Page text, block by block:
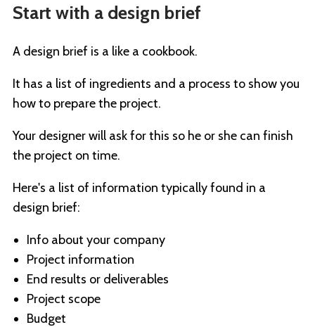
Start with a design brief
A design brief is a like a cookbook.
It has a list of ingredients and a process to show you
how to prepare the project.
Your designer will ask for this so he or she can finish
the project on time.
Here's a list of information typically found in a
design brief:
Info about your company
Project information
End results or deliverables
Project scope
Budget